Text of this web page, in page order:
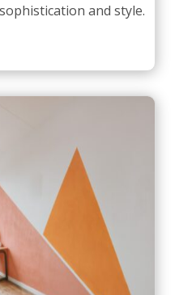
and style.